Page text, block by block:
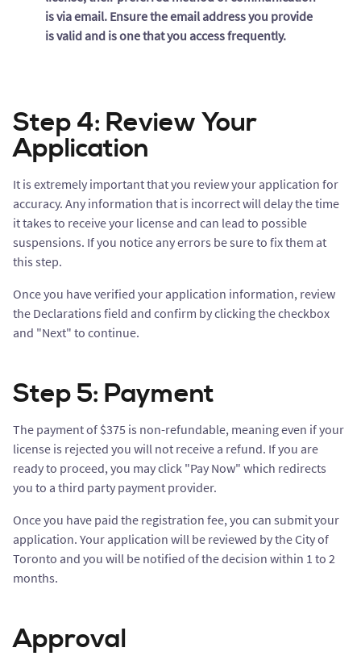
is via email. Ensure the email address you provide
is valid and is one that you access frequently.
Step 4: Review Your
Application
It is extremely important that you review your application for
accuracy. Any information that is incorrect will delay the time
it takes to receive your license and can lead to possible
suspensions. If you notice any errors be sure to fix them at
this step.
Once you have verified your application information, review
the Declarations field and confirm by clicking the checkbox
and "Next" to continue.
Step 5: Payment
The payment of $375 is non-refundable, meaning even if your
license is rejected you will not receive a refund. If you are
ready to proceed, you may click "Pay Now" which redirects
you to a third party payment provider.
Once you have paid the registration fee, you can submit your
application. Your application will be reviewed by the City of
Toronto and you will be notified of the decision within 1 to 2
months.
Approval